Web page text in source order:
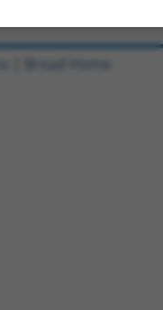
Broad Home